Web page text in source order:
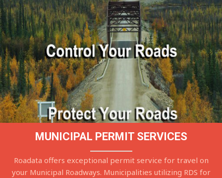
MUNICIPAL PERMIT SERVICES
Roadata offers exceptional permit service for travel on
your Municipal Roadways. Municipalities utilizing RDS for